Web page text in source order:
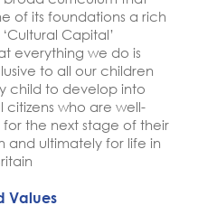
of its foundations a rich
Capital’
everything we do is
to all our children
child to develop into
citizens who are well-
the next stage of their
and ultimately for life in
Values